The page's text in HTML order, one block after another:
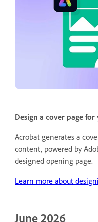
Design a cover page for
Acrobat generates a
content, powered by
designed opening page.
Learn more about
June 2026